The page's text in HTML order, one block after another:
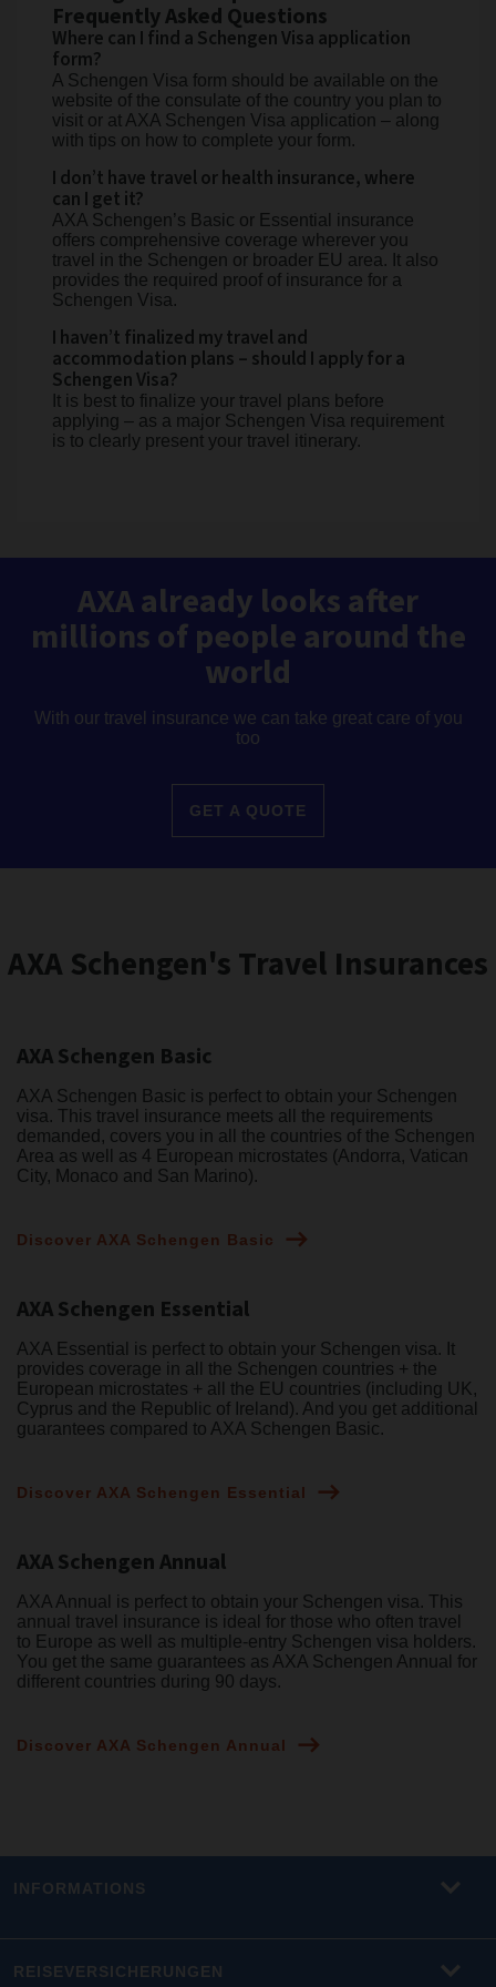
Frequently Asked Questions
Where can I find a Schengen Visa application
form?
A Schengen Visa form should be available on the
website of the consulate of the country you plan to
visit or at AXA Schengen Visa application – along
with tips on how to complete your form.
I don’t have travel or health insurance, where
can I get it?
AXA Schengen’s Basic or Essential insurance
offers comprehensive coverage wherever you
travel in the Schengen or broader EU area. It also
provides the required proof of insurance for a
Schengen Visa.
I haven’t finalized my travel and
accommodation plans – should I apply for a
Schengen Visa?
It is best to finalize your travel plans before
applying – as a major Schengen Visa requirement
is to clearly present your travel itinerary.
AXA already looks after
millions of people around the
world
With our travel insurance we can take great care of you
too
GET A QUOTE
AXA Schengen's Travel Insurances
AXA Schengen Basic
AXA Schengen Basic is perfect to obtain your Schengen
visa. This travel insurance meets all the requirements
demanded, covers you in all the countries of the Schengen
Area as well as 4 European microstates (Andorra, Vatican
City, Monaco and San Marino).
Discover AXA Schengen Basic
AXA Schengen Essential
AXA Essential is perfect to obtain your Schengen visa. It
provides coverage in all the Schengen countries + the
European microstates + all the EU countries (including UK,
Cyprus and the Republic of Ireland). And you get additional
guarantees compared to AXA Schengen Basic.
Discover AXA Schengen Essential
AXA Schengen Annual
AXA Annual is perfect to obtain your Schengen visa. This
annual travel insurance is ideal for those who often travel
to Europe as well as multiple-entry Schengen visa holders.
You get the same guarantees as AXA Schengen Annual for
different countries during 90 days.
Discover AXA Schengen Annual
INFORMATIONS
REISEVERSICHERUNGEN